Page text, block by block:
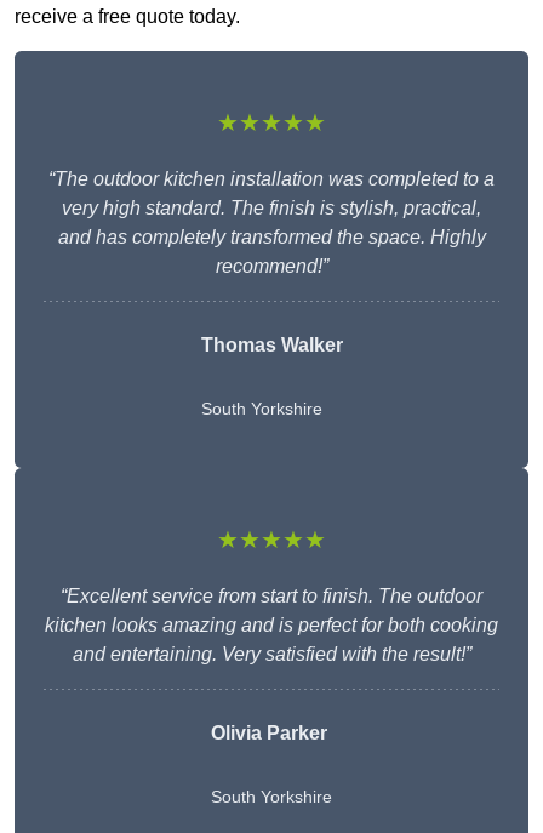
receive a free quote today.
★★★★★
“The outdoor kitchen installation was completed to a
very high standard. The finish is stylish, practical,
and has completely transformed the space. Highly
recommend!”
Thomas Walker
South Yorkshire
★★★★★
“Excellent service from start to finish. The outdoor
kitchen looks amazing and is perfect for both cooking
and entertaining. Very satisfied with the result!”
Olivia Parker
South Yorkshire